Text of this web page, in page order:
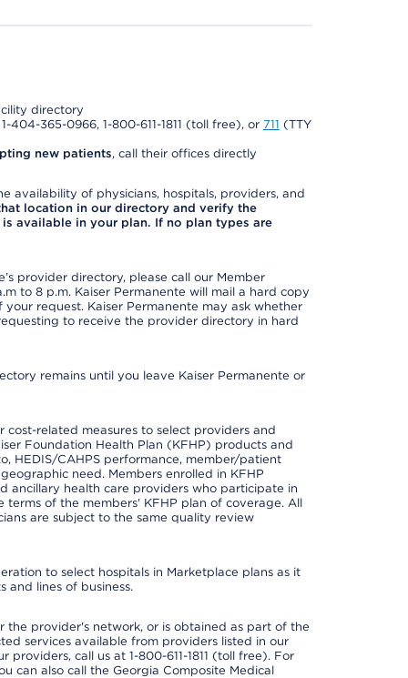
directory
1-404-365-0966, 1-800-611-1811 (toll free), or 711 (TTY
new patients, call their offices directly
availability of physicians, hospitals, providers, and
location in our directory and verify the
available in your plan. If no plan types are
provider directory, please call our Member
to 8 p.m. Kaiser Permanente will mail a hard copy
request. Kaiser Permanente may ask whether
to receive the provider directory in hard
remains until you leave Kaiser Permanente or
cost-related measures to select providers and
Foundation Health Plan (KFHP) products and
HEDIS/CAHPS performance, member/patient
need. Members enrolled in KFHP
ancillary health care providers who participate in
of the members' KFHP plan of coverage. All
are subject to the same quality review
to select hospitals in Marketplace plans as it
and lines of business.
provider's network, or is obtained as part of the
services available from providers listed in our
call us at 1-800-611-1811 (toll free). For
can also call the Georgia Composite Medical